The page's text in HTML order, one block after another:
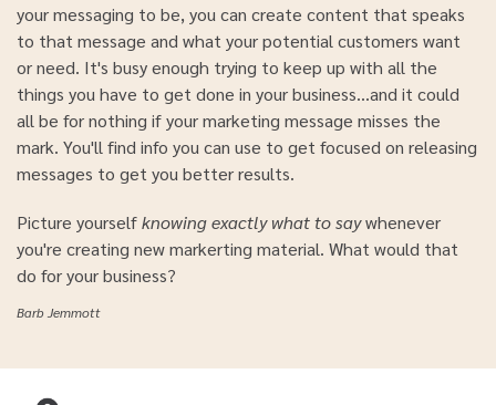
your messaging to be, you can create content that speaks
to that message and what your potential customers want
or need. It's busy enough trying to keep up with all the
things you have to get done in your business...and it could
all be for nothing if your marketing message misses the
mark. You'll find info you can use to get focused on releasing
messages to get you better results.
Picture yourselfknowing exactly what to saywhenever
you're creating new markerting material. What would that
do for your business?
Barb Jemmott